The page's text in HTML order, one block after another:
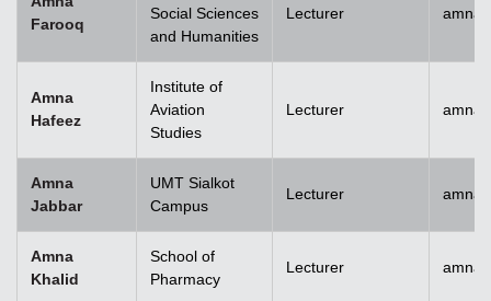
Farooq
Social Sciences
and Humanities
Lecturer
Amna
Hafeez
Institute of
Aviation
Studies
Lecturer
Amna
Jabbar
UMT Sialkot
Campus
Lecturer
Amna
Khalid
School of
Pharmacy
Lecturer